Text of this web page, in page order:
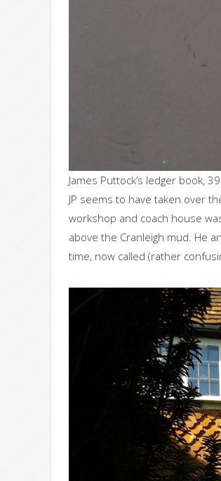
James Puttock’s ledger book,
JP seems to have taken over
workshop and coach house
above the Cranleigh mud. He
time, now called (rather